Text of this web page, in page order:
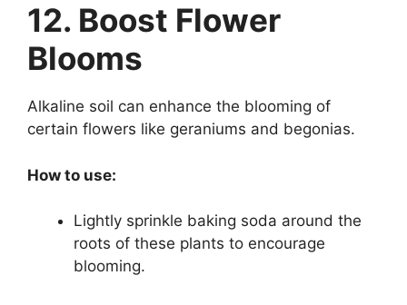
12. Boost Flower
Blooms
Alkaline soil can enhance the blooming of
certain flowers like geraniums and begonias.
How to use:
Lightly sprinkle baking soda around the
roots of these plants to encourage
blooming.